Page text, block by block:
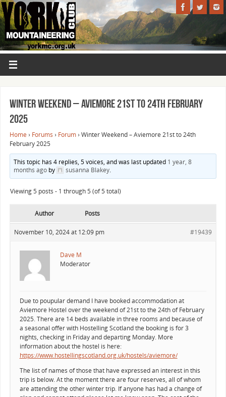
Winter Weekend – Aviemore 21st to 24th February
2025
Home › Forums › Forum › Winter Weekend – Aviemore 21st to 24th
February 2025
This topic has 4 replies, 5 voices, and was last updated 1 year, 8
months agoby susanna Blakey.
Viewing 5 posts - 1 through 5 (of 5 total)
Author Posts
November 10, 2024 at 12:09 pm #19439
Dave M
Moderator
Due to poupular demand I have booked accommodation at
Aviemore Hostel over the weekend of 21st to the 24th of February
2025. There are 14 beds available in three rooms and because of
a seasonal offer with Hostelling Scotland the booking is for 3
nights, checking in Friday and departing Monday. More
information about the hostel is here:
https://www.hostellingscotland.org.uk/hostels/aviemore/
The list of names of those that have expressed an interest in this
trip is below. At the moment there are four reserves, all of whom
are attending the other winter trip. If anyone has had a change of